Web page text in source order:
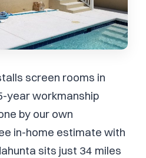
screen rooms in
year workmanship
by our own
in-home estimate with
sits just 34 miles